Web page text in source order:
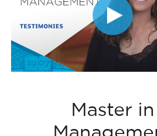
Master in